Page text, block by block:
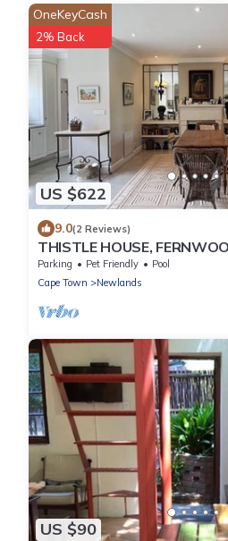
US $622
OneKeyCash
2% Back
9.0(2 Reviews)
THISTLE HOUSE,
NEWLANDS CAPE TOWN
Parking Pet Friendly
Pool
Cape Town
Newlands
US $90